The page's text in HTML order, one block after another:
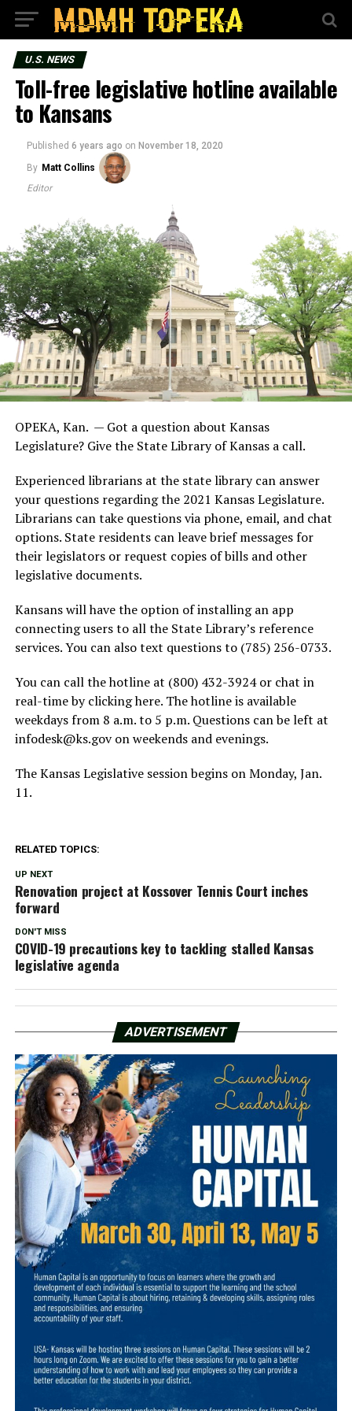
U.S. NEWS
Toll-free legislative hotline available
to Kansans
Published 6 years ago on November 18, 2020
By Matt Collins
Editor
OPEKA, Kan. — Got a question about Kansas
Legislature? Give the State Library of Kansas a call.
Experienced librarians at the state library can answer
your questions regarding the 2021 Kansas Legislature.
Librarians can take questions via phone, email, and chat
options. State residents can leave brief messages for
their legislators or request copies of bills and other
legislative documents.
Kansans will have the option of installing an app
connecting users to all the State Library’s reference
services. You can also text questions to (785) 256-0733.
You can call the hotline at (800) 432-3924 or chat in
real-time by clicking here. The hotline is available
weekdays from 8 a.m. to 5 p.m. Questions can be left at
infodesk@ks.govon weekends and evenings.
The Kansas Legislative session begins on Monday, Jan.
11.
RELATED TOPICS:
UP NEXT
Renovation project at Kossover Tennis Court inches
forward
DON'T MISS
COVID-19 precautions key to tackling stalled Kansas
legislative agenda
ADVERTISEMENT